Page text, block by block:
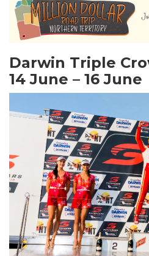
Darwin Triple
14 June – 16 June